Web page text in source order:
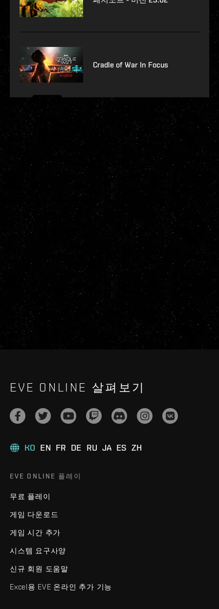
Cradle of War In Focus
EVE ONLINE 살펴보기
KO EN FR DE RU JA ES ZH
EVE ONLINE 플레이
무료 플레이
게임 다운로드
게임 시간 추가
시스템 요구사양
신규 회원 도움말
Excel용 EVE 온라인 추가 기능